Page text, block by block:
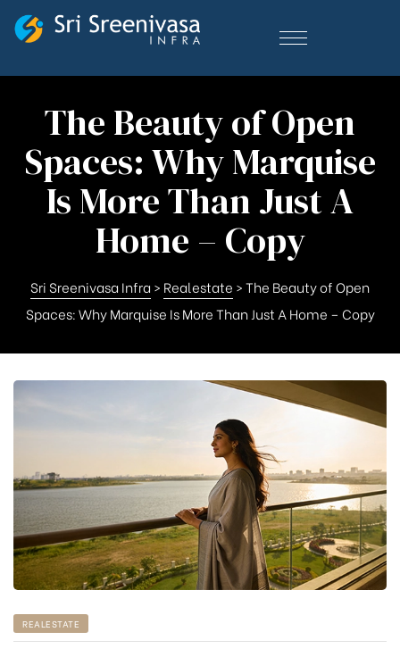
The Beauty of Open
Spaces: Why Marquise
Is More Than Just A
Home – Copy
Sri Sreenivasa Infra > Realestate >The Beauty of Open
Spaces: Why Marquise Is More Than Just A Home – Copy
REALESTATE